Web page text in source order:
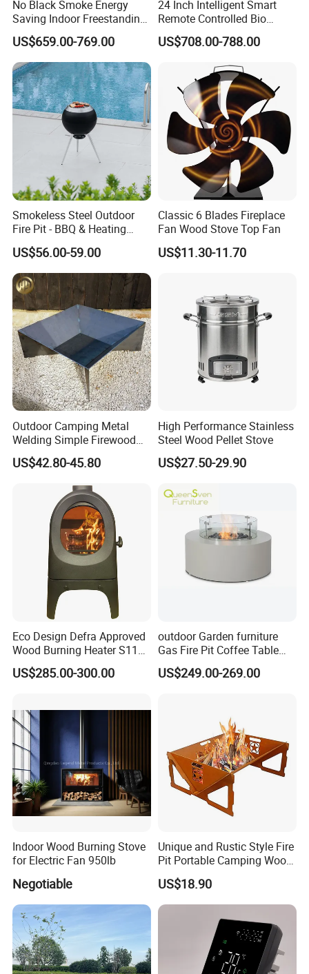
No Black Smoke Energy
Saving Indoor Freestanding
Smokeless Wood Stove
US$659.00-769.00
24 Inch Intelligent Smart
Remote Controlled Bio
Ethanol Fireplace
US$708.00-788.00
Smokeless Steel Outdoor
Fire Pit - BBQ & Heating
Stove for Courtyard,
Camping
US$56.00-59.00
Classic 6 Blades Fireplace
Fan Wood Stove Top Fan
US$11.30-11.70
Outdoor Camping Metal
Welding Simple Firewood
Heater Fire Pit
US$42.80-45.80
High Performance Stainless
Steel Wood Pellet Stove
US$27.50-29.90
Eco Design Defra Approved
Wood Burning Heater S115
Black
US$285.00-300.00
outdoor Garden furniture
Gas Fire Pit Coffee Table
Aluminum Fire Pit Table
US$249.00-269.00
Indoor Wood Burning Stove
for Electric Fan 950lb
Negotiable
Unique and Rustic Style Fire
Pit Portable Camping Wood
Charcoal Burning Fireplace
US$18.90